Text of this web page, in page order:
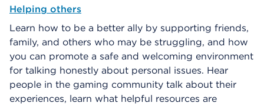
Helping others
Learn how to be a better ally by supporting friends,
family, and others who may be struggling, and how
you can promote a safe and welcoming environment
for talking honestly about personal issues. Hear
people in the gaming community talk about their
experiences, learn what helpful resources are